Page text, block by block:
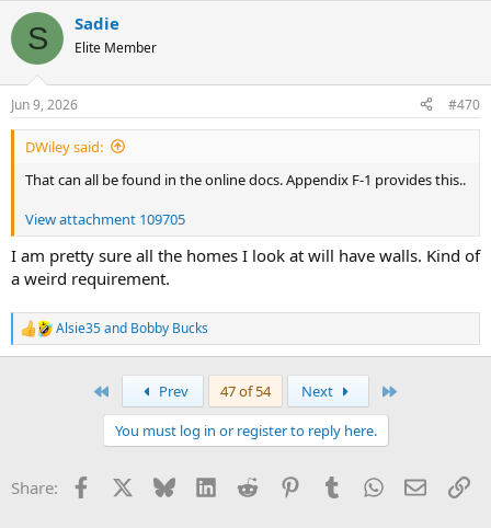
c
i
s
:
S Sadie
Elite Member
Jun 9, 2026 #470
DWiley said:
That can all be found in the online docs. Appendix F-1 provides this..
View attachment 109705
I am pretty sure all the homes I look at will have walls. Kind of
a weird requirement.
R
e
:
Alsie35and Bobby Bucks
Prev 47 of 54 Next
You must log in or register to reply here.
Share: Facebook Bluesky LinkedInReddit PinterestTumblrWhatsApp
Email